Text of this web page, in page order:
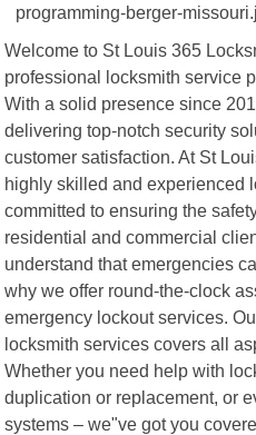
Welcome to St Louis 365
professional locksmith service
With a solid presence since
delivering top-notch security
customer satisfaction. At St
highly skilled and experienced
committed to ensuring the
residential and commercial
understand that emergencies
why we offer round-the-clock
emergency lockout services.
locksmith services covers all
Whether you need help with
duplication or replacement, or
systems – we"ve got you